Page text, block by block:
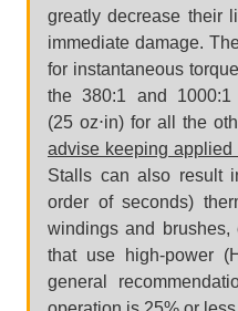
greatly decrease their
immediate damage.
for instantaneous
the 380:1 and 1000:1
(25 oz⋅in) for all the
advise keeping
Stalls can also result
order of seconds)
windings and
that use high-power
general